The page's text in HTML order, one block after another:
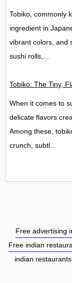
Tobiko, commonly
ingredient in
vibrant colors, and
sushi rolls,...
Tobiko: The Tiny,
When it comes to
delicate flavors
Among these,
crunch, subtl...
Free advertising
Free indian
indian